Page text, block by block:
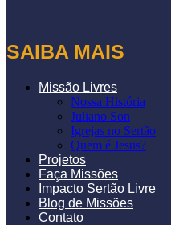
SAIBA MAIS
Missão Livres
Nossa História
Juliano Son
Igrejas no Sertão
Quem é Jesus?
Projetos
Faça Missões
Impacto Sertão Livre
Blog de Missões
Contato